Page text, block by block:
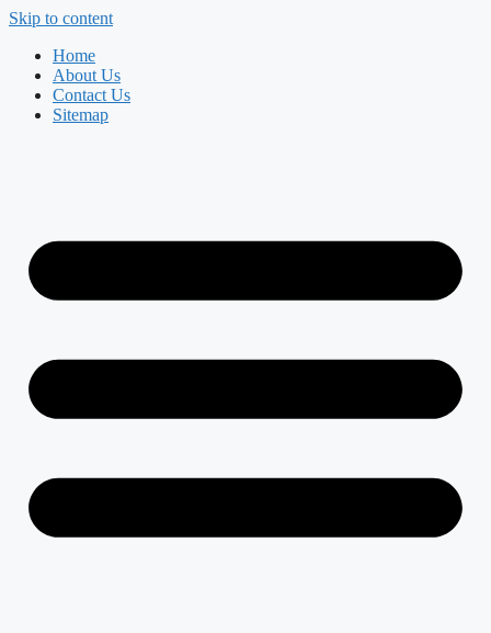
Skip to content
Home
About Us
Contact Us
Sitemap